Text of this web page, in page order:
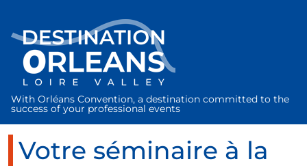
With Orléans Convention, a destination committed to the
success of your professional events
Votre séminaire à la